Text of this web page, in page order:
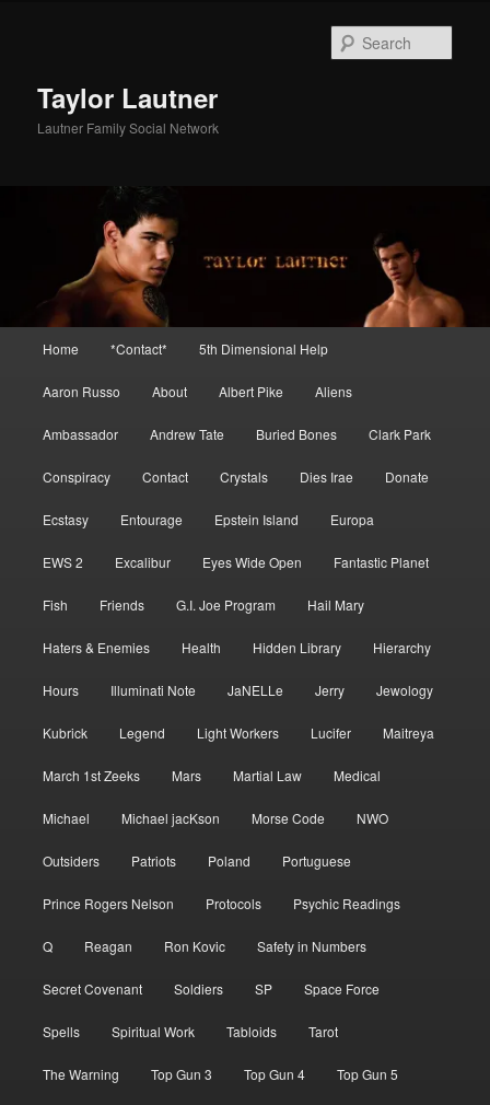
Taylor Lautner
Lautner Family Social Network
Home *Contact* 5th Dimensional Help
Aaron Russo About Albert Pike Aliens
Ambassador Andrew Tate Buried Bones Clark Park
Conspiracy Contact Crystals Dies Irae Donate
Ecstasy Entourage Epstein Island Europa
EWS 2 Excalibur Eyes Wide Open Fantastic Planet
Fish Friends G.I. Joe Program Hail Mary
Haters & Enemies Health Hidden Library Hierarchy
Hours Illuminati Note JaNELLe Jerry Jewology
Kubrick Legend Light Workers Lucifer Maitreya
March 1st Zeeks Mars Martial Law Medical
Michael Michael jacKson Morse Code NWO
Outsiders Patriots Poland Portuguese
Prince Rogers Nelson Protocols Psychic Readings
Q Reagan Ron Kovic Safety in Numbers
Secret Covenant Soldiers SP Space Force
Spells Spiritual Work Tabloids Tarot
The Warning Top Gun 3 Top Gun 4 Top Gun 5